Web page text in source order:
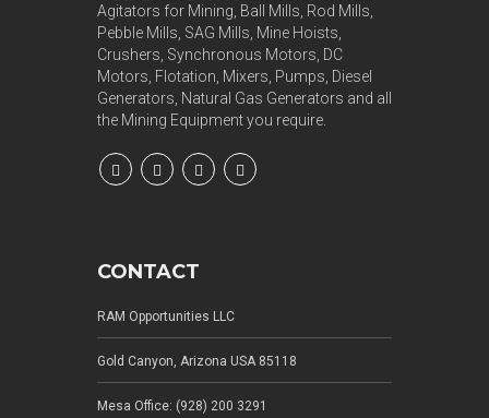
Agitators for Mining, Ball Mills, Rod Mills,
Pebble Mills, SAG Mills, Mine Hoists,
Crushers, Synchronous Motors, DC
Motors, Flotation, Mixers, Pumps, Diesel
Generators, Natural Gas Generators and all
the Mining Equipment you require.
CONTACT
RAM Opportunities LLC
Gold Canyon, Arizona USA 85118
Mesa Office: (928) 200 3291